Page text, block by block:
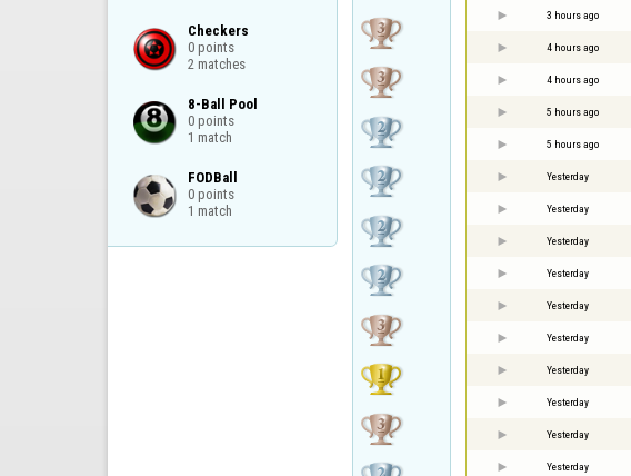
Checkers
0 points
2 matches
8-Ball Pool
0 points
1 match
FODBall
0 points
1 match
3 hours ago
4 hours ago
4 hours ago
5 hours ago
5 hours ago
Yesterday
Yesterday
Yesterday
Yesterday
Yesterday
Yesterday
Yesterday
Yesterday
Yesterday
Yesterday